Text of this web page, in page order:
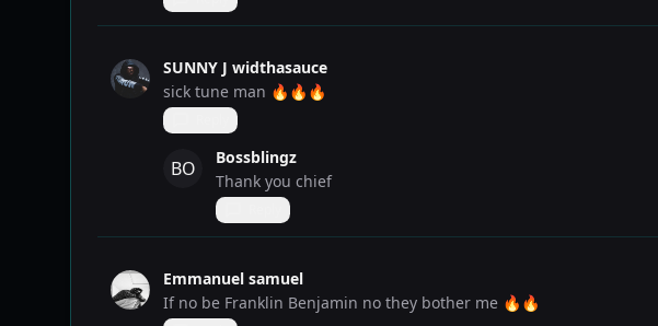
SUNNY J widthasauce
sick tune man 🔥🔥🔥
BO Bossblingz
Thank you chief
Emmanuel samuel
If no be Franklin Benjamin no they bother me 🔥🔥